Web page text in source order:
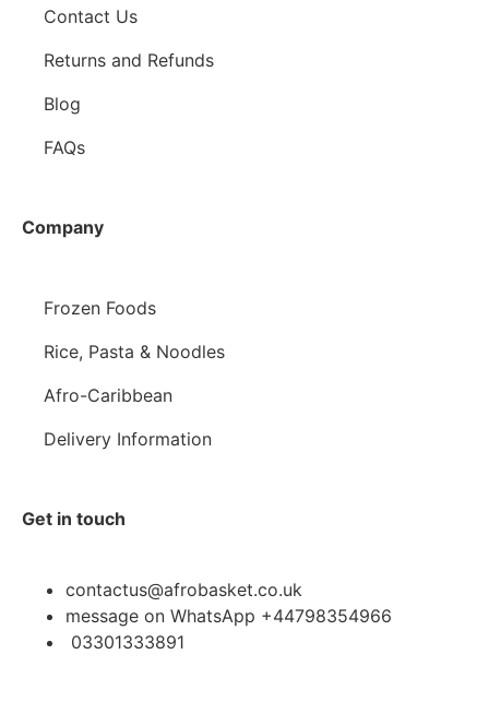
Contact Us
Returns and Refunds
Blog
FAQs
Company
Frozen Foods
Rice, Pasta & Noodles
Afro-Caribbean
Delivery Information
Get in touch
contactus@afrobasket.co.uk
message on WhatsApp +44798354966
03301333891